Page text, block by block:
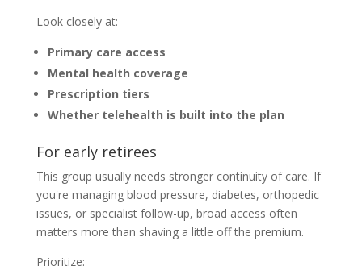
Look closely at:
Primary care access
Mental health coverage
Prescription tiers
Whether telehealth is built into the plan
For early retirees
This group usually needs stronger continuity of care. If
you're managing blood pressure, diabetes, orthopedic
issues, or specialist follow-up, broad access often
matters more than shaving a little off the premium.
Prioritize: